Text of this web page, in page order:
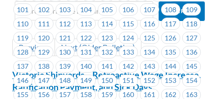
Previous Next (Older Bulletins)
101
102 103 104 105 106 107 108
109
110
111 112 113 114 115 116 117
118
119
120 121 122 123 124 125 126
127
128
129 130 131 132 133 134 135
136
137
138 139 140 141 142 143 144
145
146
147 148 149 150 151 152 153
154
155
156 157 158 159 160 161 162
163
Victoria Shipyards – Retroactive Wage Increase,
Ratification Payment, and Sick Days